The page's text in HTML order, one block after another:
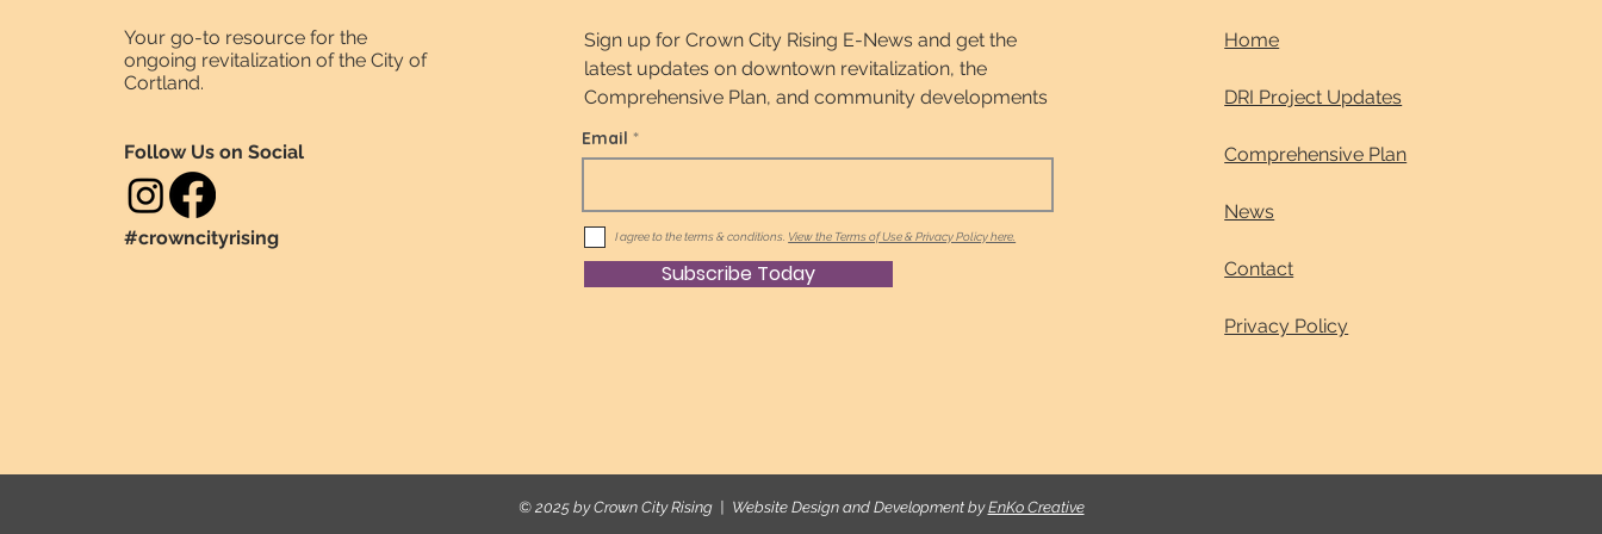
Your go-to resource for the
ongoing revitalization of the City of
Cortland.
Follow Us on Social
#crowncityrising
Sign up for Crown City Rising E-News and get the
latest updates on downtown revitalization, the
Comprehensive Plan, and community developments
Email
I agree to the terms & conditions. View the Terms of Use & Privacy Policy here.
Subscribe Today
Home
DRI Project Updates
Comprehensive Plan
News
Contact
Privacy Policy
© 2025 by Crown City Rising | Website Design and Development byEnKo Creative